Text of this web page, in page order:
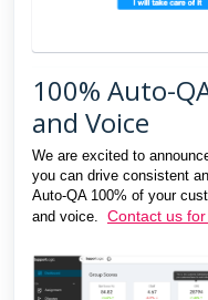
100% Auto-
and Voice
We are excited to
you can drive consistent
Auto-QA 100% of your
and voice. Contact us